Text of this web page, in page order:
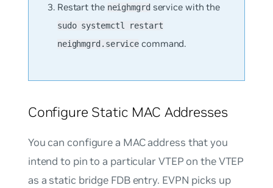
Restart the neighmgrdservice with the
sudo systemctl restart
neighmgrd.service command.
Configure Static MAC Addresses
You can configure a MAC address that you
intend to pin to a particular VTEP on the VTEP
as a static bridge FDB entry. EVPN picks up